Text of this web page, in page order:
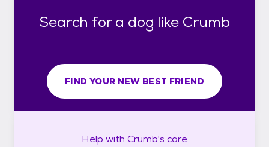
Search for a dog like Crumb
FIND YOUR NEW BEST FRIEND
Help with Crumb's care